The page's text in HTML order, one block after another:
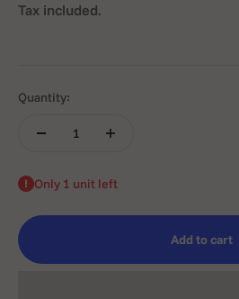
Tax included.
Quantity:
Only 1 unit left
Add to cart